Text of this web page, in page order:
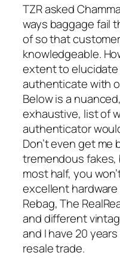
TZR asked
ways baggage fail
of so that
knowledgeable.
extent to
authenticate with
Below is a
exhaustive, list of
authenticator
Don’t even get me
tremendous
most half, you
excellent hardware
Rebag, The
and different
and I have 20
resale trade.